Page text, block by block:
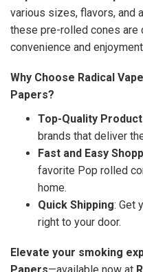
various sizes, flavors, and
these pre-rolled cones are
convenience and
Why Choose Radical
Papers?
Top-Quality
brands that deliver
Fast and Easy
favorite Pop rolled
home.
Quick Shipping: Get
right to your door.
Elevate your smoking